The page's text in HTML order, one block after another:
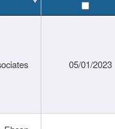
05/01/2023